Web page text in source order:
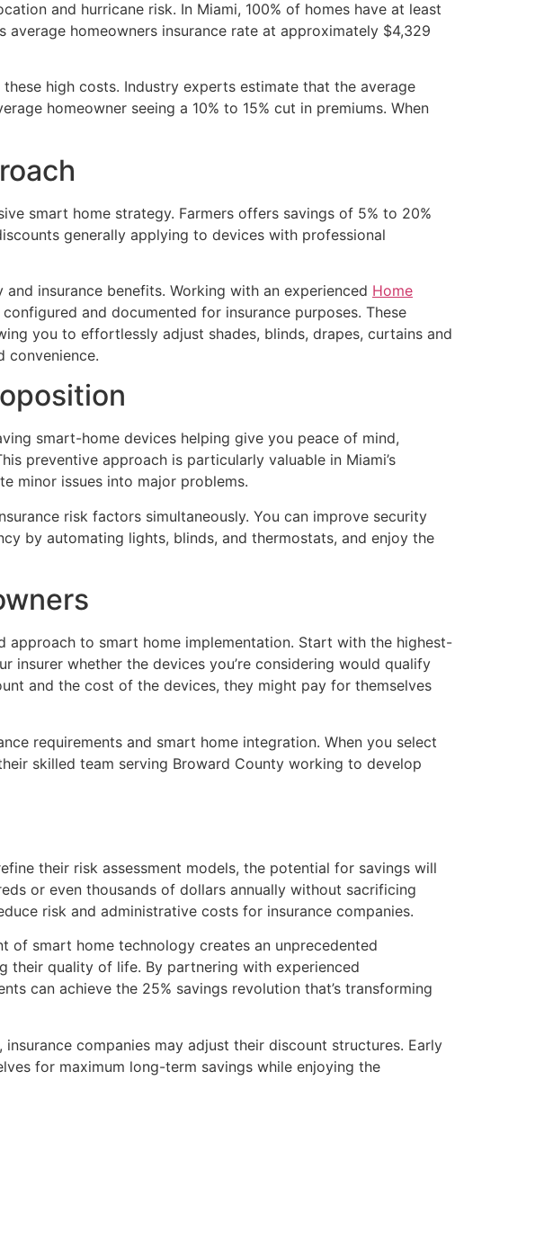
and hurricane risk. In Miami, 100% of homes have at least
average homeowners insurance rate at approximately $4,329
high costs. Industry experts estimate that the average
homeowner seeing a 10% to 15% cut in premiums. When
smart home strategy. Farmers offers savings of 5% to 20%
generally applying to devices with professional
insurance benefits. Working with an experienced Home
and documented for insurance purposes. These
you to effortlessly adjust shades, blinds, drapes, curtains and
convenience.
smart-home devices helping give you peace of mind,
preventive approach is particularly valuable in Miami’s
minor issues into major problems.
risk factors simultaneously. You can improve security
by automating lights, blinds, and thermostats, and enjoy the
approach to smart home implementation. Start with the highest-
insurer whether the devices you’re considering would qualify
and the cost of the devices, they might pay for themselves
requirements and smart home integration. When you select
skilled team serving Broward County working to develop
their risk assessment models, the potential for savings will
or even thousands of dollars annually without sacrificing
risk and administrative costs for insurance companies.
of smart home technology creates an unprecedented
their quality of life. By partnering with experienced
can achieve the 25% savings revolution that’s transforming
companies may adjust their discount structures. Early
for maximum long-term savings while enjoying the